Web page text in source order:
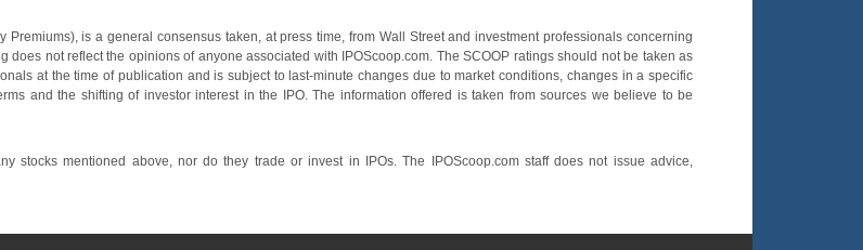
Premiums), is a general consensus taken, at press time, from Wall Street and investment professionals concerning
does not reflect the opinions of anyone associated with IPOScoop.com. The SCOOP ratings should not be taken as
at the time of publication and is subject to last-minute changes due to market conditions, changes in a specific
and the shifting of investor interest in the IPO. The information offered is taken from sources we believe to be
stocks mentioned above, nor do they trade or invest in IPOs. The IPOScoop.com staff does not issue advice,